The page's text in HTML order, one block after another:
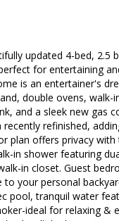
updated 4-bed, 2.5
for entertaining
is an entertainer's
double ovens, walk-
and a sleek new gas
recently refinished,
plan offers privacy with
in shower featuring
in closet. Guest
to your personal
pool, tranquil water
ideal for relaxing &